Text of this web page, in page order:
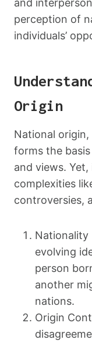
and
perception of
individuals’
Origin
National origin,
forms the
and views.
complexities
controversies,
Nationality
evolving
person
another
nations.
Origin